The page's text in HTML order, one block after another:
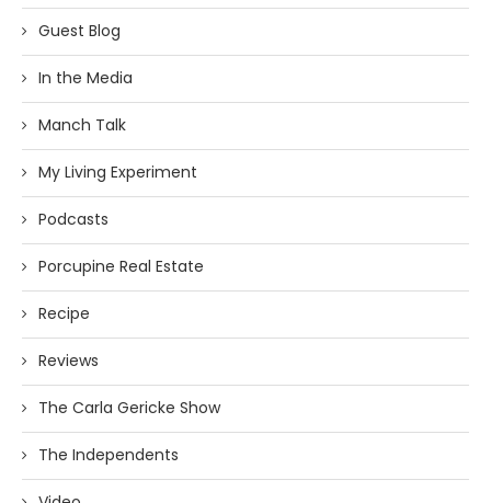
Guest Blog
In the Media
Manch Talk
My Living Experiment
Podcasts
Porcupine Real Estate
Recipe
Reviews
The Carla Gericke Show
The Independents